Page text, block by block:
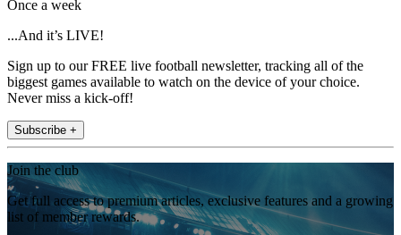
Once a week
...And it’s LIVE!
Sign up to our FREE live football newsletter, tracking all of the
biggest games available to watch on the device of your choice.
Never miss a kick-off!
Subscribe +
Join the club
Get full access to premium articles, exclusive features and a growing
list of member rewards.